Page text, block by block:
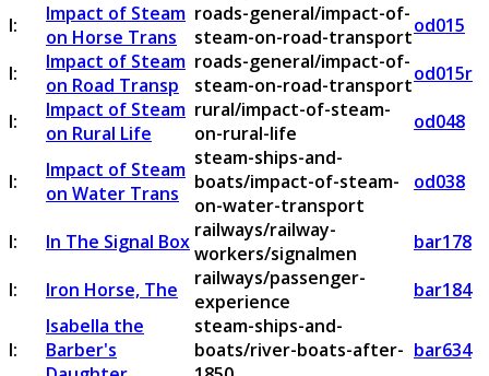
I:
Impact of Steam
on Horse Trans
roads-general/impact-of-
steam-on-road-transportod015
I:
Impact of Steam
on Road Transp
roads-general/impact-of-
steam-on-road-transportod015r
I:
Impact of Steam
on Rural Life
rural/impact-of-steam-
on-rural-life
od048
I:
Impact of Steam
on Water Trans
steam-ships-and-
boats/impact-of-steam-
on-water-transport
od038
I: In The Signal Box railways/railway-
workers/signalmen
bar178
I:
Iron Horse, The
railways/passenger-
experience
bar184
I:
Isabella the
Barber's
steam-ships-and-
boats/river-boats-after- bar634